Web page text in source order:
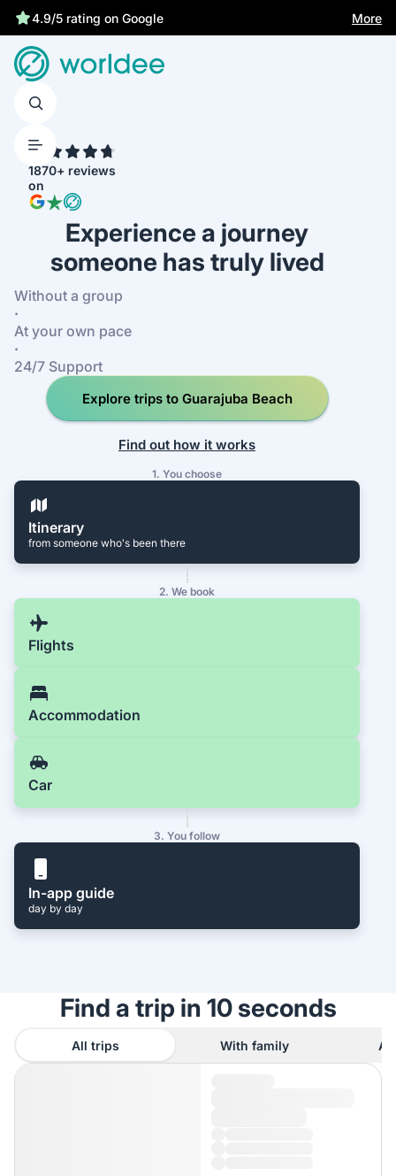
4.9/5 rating on Google
More
1870+ reviews
on
Experience a journey
someone has truly lived
Without a group
·
At your own pace
·
24/7 Support
Explore trips to Guarajuba Beach
Find out how it works
1. You choose
Itinerary
from someone who's been there
2. We book
Flights
Accommodation
Car
3. You follow
In-app guide
day by day
Find a trip in 10 seconds
All trips With family